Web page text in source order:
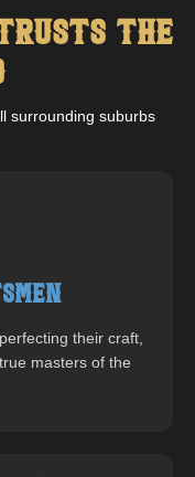
The
surrounding suburbs
their craft,
masters of the